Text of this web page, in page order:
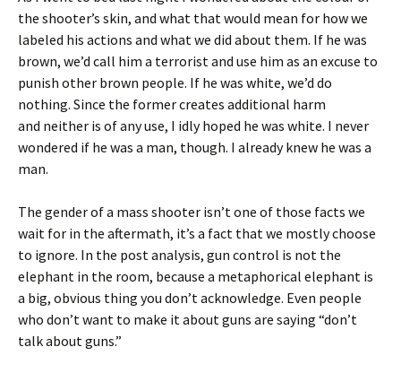
the shooter’s skin, and what that would mean for how we
labeled his actions and what we did about them. If he was
brown, we’d call him a terrorist and use him as an excuse to
punish other brown people. If he was white, we’d do
nothing. Since the former creates additional harm
and neither is of any use, I idly hoped he was white. I never
wondered if he was a man, though. I already knew he was a
man.
The gender of a mass shooter isn’t one of those facts we
wait for in the aftermath, it’s a fact that we mostly choose
to ignore. In the post analysis, gun control is not the
elephant in the room, because a metaphorical elephant is
a big, obvious thing you don’t acknowledge. Even people
who don’t want to make it about guns are saying “don’t
talk about guns.”